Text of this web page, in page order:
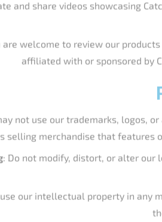
not use our trademarks, logos,
selling merchandise that
: Do not modify, distort, or alter our
use our intellectual property in
property in a way not
of how you intend to
and its related brands, including but
(collectively referred to as